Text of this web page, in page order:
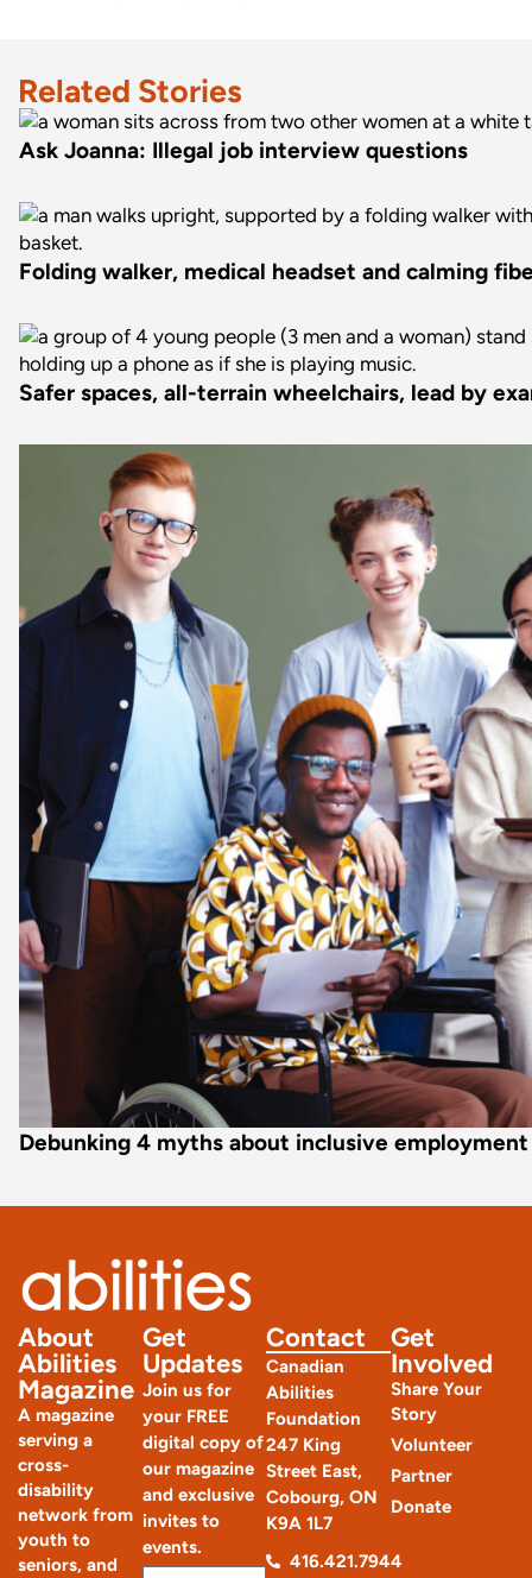
Related Stories
Ask Joanna: Illegal job interview questions
Folding walker, medical headset and calming
Safer spaces, all-terrain wheelchairs, lead by
Debunking 4 myths about inclusive employment
About
Abilities
Magazine
A magazine
serving a
cross-
disability
network from
youth to
seniors, and
Get
Updates
Join us for
your FREE
digital copy of
our magazine
and exclusive
invites to
events.
Get
Involved
Share Your
Story
Volunteer
Partner
Donate
Contact
Canadian
Abilities
Foundation
247 King
Street East,
Cobourg, ON
K9A 1L7
416.421.7944